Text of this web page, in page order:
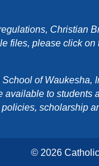
Christian
files, please click
of Waukesha,
to
scholarship
© 2026